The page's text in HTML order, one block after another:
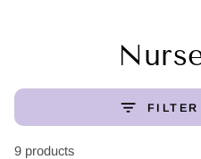
9 products